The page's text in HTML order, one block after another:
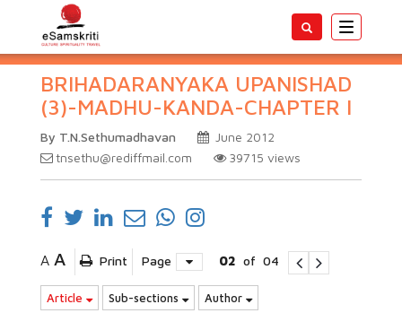
Toggle
BRIHADARANYAKA UPANISHAD
(3)-MADHU-KANDA-CHAPTER I
By T.N.Sethumadhavan
June 2012
tnsethu@rediffmail.com
39715 views
A A Print Page 02 of 04
Article Sub-sections Author